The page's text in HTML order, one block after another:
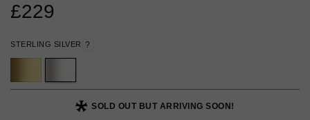
£229
STERLING SILVER ?
SOLD OUT BUT ARRIVING SOON!